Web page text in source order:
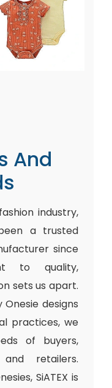
And
industry,
a trusted
since
to quality,
sets us apart.
designs
practices, we
of buyers,
and retailers.
SiATEX is